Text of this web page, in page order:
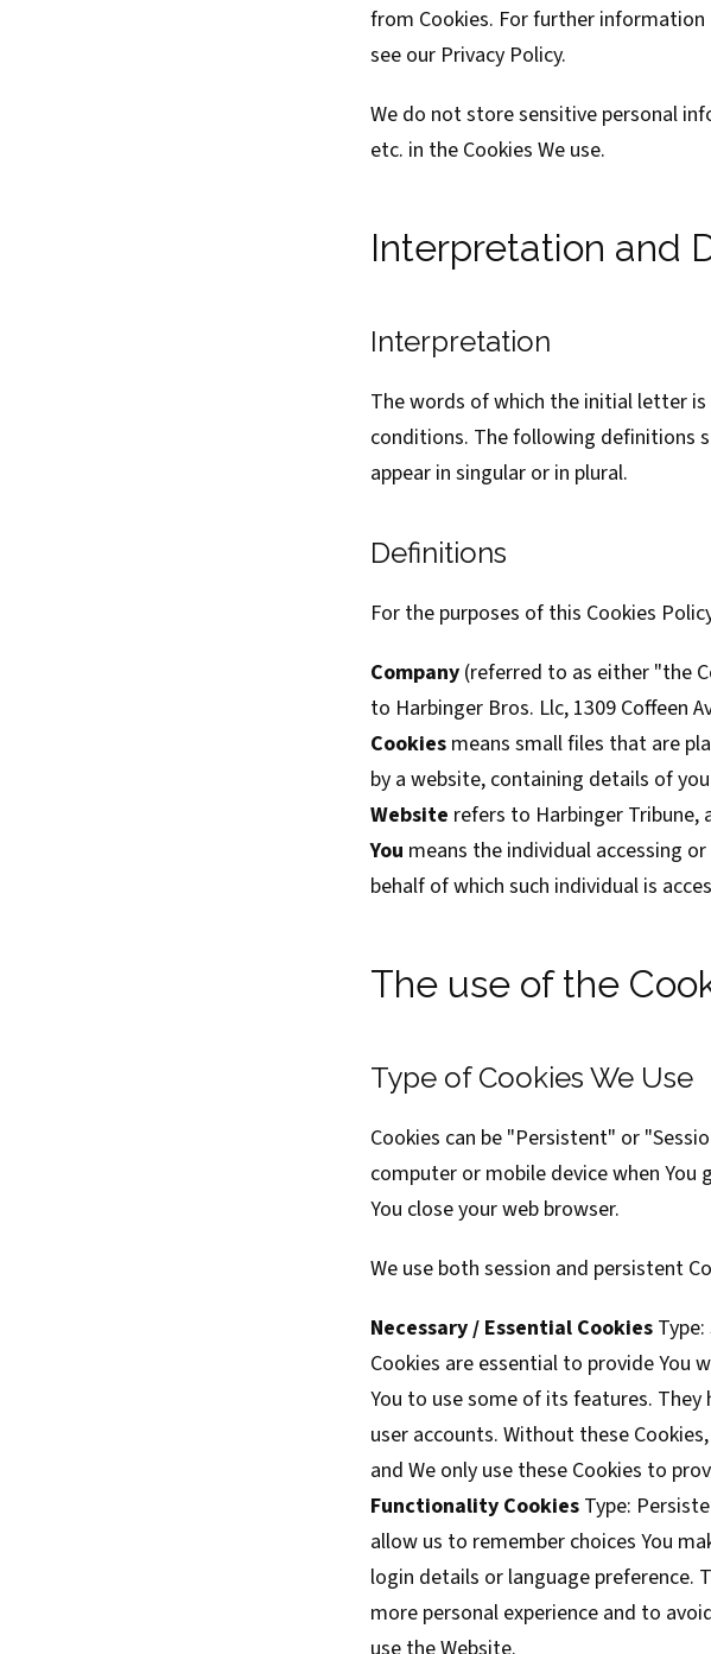
from Cookies. For further information
see our Privacy Policy.
We do not store sensitive personal
etc. in the Cookies We use.
Interpretation and
Interpretation
The words of which the initial letter
conditions. The following definitions
appear in singular or in plural.
Definitions
For the purposes of this Cookies
Company (referred to as either "the
to Harbinger Bros. Llc, 1309 Coffeen
Cookies means small files that are
by a website, containing details of
Website refers to Harbinger Tribune,
You means the individual accessing
behalf of which such individual is
The use of the
Type of Cookies We Use
Cookies can be "Persistent" or
computer or mobile device when You
You close your web browser.
We use both session and persistent
Necessary / Essential Cookies
Cookies are essential to provide You
You to use some of its features.
user accounts. Without these
and We only use these Cookies to
Functionality Cookies Type:
allow us to remember choices You
login details or language preference.
more personal experience and to